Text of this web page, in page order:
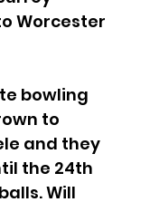
Worcester
bowling
to
and they
the 24th
Will